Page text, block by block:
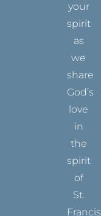
your
spirit
as
we
share
God’s
love
in
the
spirit
of
St.
Francis